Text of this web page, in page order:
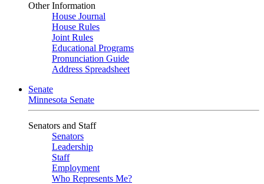
Other Information
House Journal
House Rules
Joint Rules
Educational Programs
Pronunciation Guide
Address Spreadsheet
Senate
Minnesota Senate
Senators and Staff
Senators
Leadership
Staff
Employment
Who Represents Me?